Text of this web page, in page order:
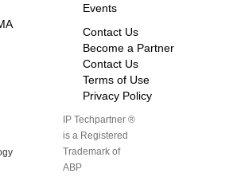
Events
Contact Us
Become a Partner
Contact Us
Terms of Use
Privacy Policy
IP Techpartner ®
is a Registered
Trademark of
ABP